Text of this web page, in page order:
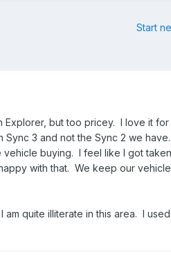
Start
but too pricey. I love it
3 and not the Sync 2 we
buying. I feel like I got
with that. We keep our
quite illiterate in this area. I